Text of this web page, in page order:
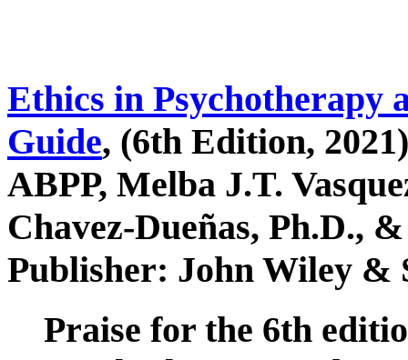
Ethics in Psychotherapy
Guide, (6th Edition,
ABPP, Melba J.T.
Chavez-Dueñas, Ph.D.,
Publisher: John Wiley &
Praise for the 6th